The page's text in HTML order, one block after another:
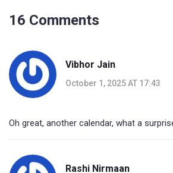
16 Comments
Vibhor Jain
October 1, 2025 AT 17:43
Oh great, another calendar, what a
Rashi Nirmaan